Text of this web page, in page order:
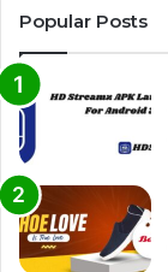
Popular Posts